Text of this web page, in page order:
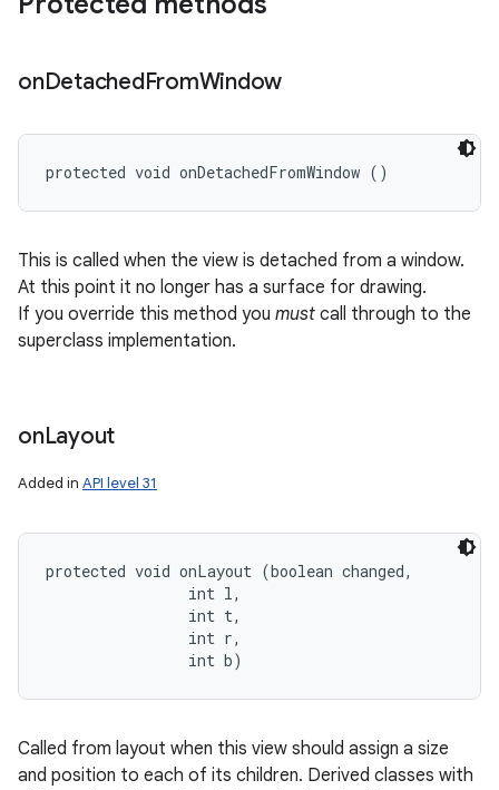
onDetachedFromWindow
protected void onDetachedFromWindow ()
This is called when the view is detached from a window.
At this point it no longer has a surface for drawing.
If you override this method you must call through to the
superclass implementation.
onLayout
Added in API level 31
protected void onLayout (boolean changed,
                int l,
                int t,
                int r,
                int b)
Called from layout when this view should assign a size
and position to each of its children. Derived classes with